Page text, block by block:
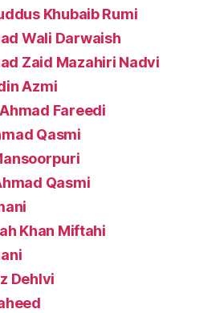
Khubaib Rumi
Wali Darwaish
Zaid Mazahiri Nadvi
Azmi
Fareedi
Qasmi
Qasmi
Khan Miftahi
Dehlvi